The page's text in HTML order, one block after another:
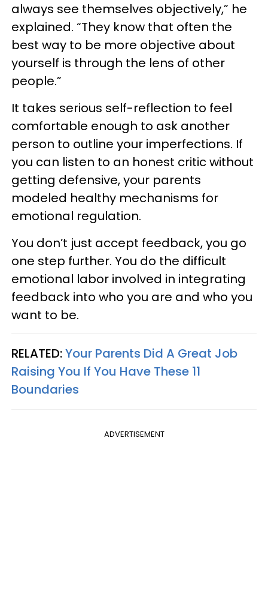
always see themselves objectively,” he
explained. “They know that often the
best way to be more objective about
yourself is through the lens of other
people.”
It takes serious self-reflection to feel
comfortable enough to ask another
person to outline your imperfections. If
you can listen to an honest critic without
getting defensive, your parents
modeled healthy mechanisms for
emotional regulation.
You don’t just accept feedback, you go
one step further. You do the difficult
emotional labor involved in integrating
feedback into who you are and who you
want to be.
RELATED:Your Parents Did A Great Job
Raising You If You Have These 11
Boundaries
ADVERTISEMENT